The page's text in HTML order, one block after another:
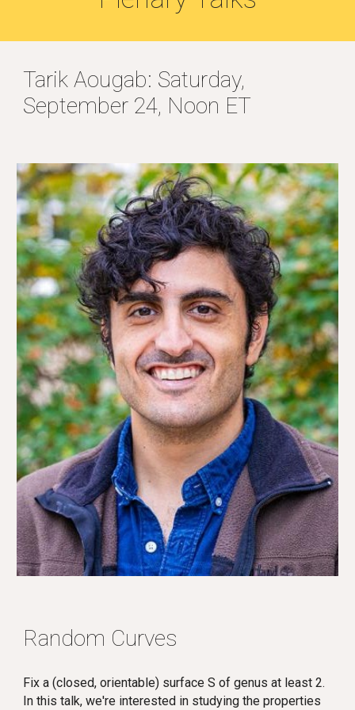
Tarik Aougab: Saturday,
September 24, Noon ET
Random Curves
Fix a (closed, orientable) surface S of genus at least 2.
In this talk, we're interested in studying the properties